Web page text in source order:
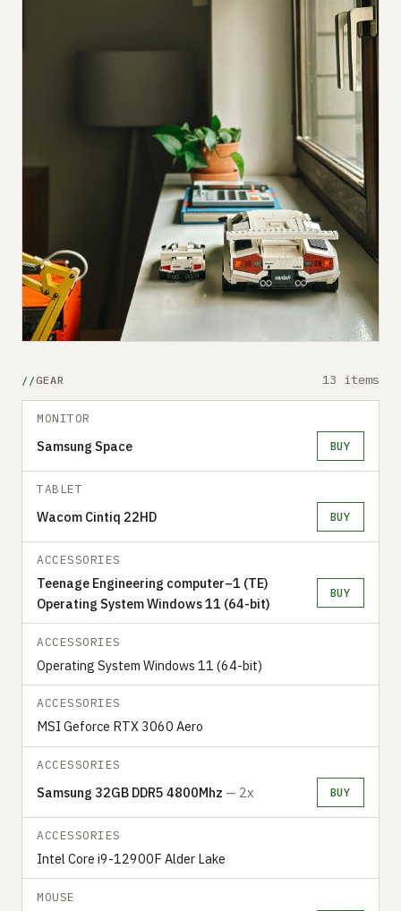
GEAR 13 items
MONITOR
Samsung Space BUY
TABLET
Wacom Cintiq 22HD BUY
ACCESSORIES
Teenage Engineering computer–1 (TE)
Operating System Windows 11 (64-bit)
BUY
ACCESSORIES
Operating System Windows 11 (64-bit)
ACCESSORIES
MSI Geforce RTX 3060 Aero
ACCESSORIES
Samsung 32GB DDR5 4800Mhz — 2x BUY
ACCESSORIES
Intel Core i9-12900F Alder Lake
MOUSE